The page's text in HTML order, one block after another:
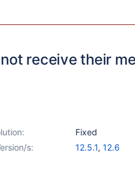
receive their
Fixed
s: 12.5.1, 12.6